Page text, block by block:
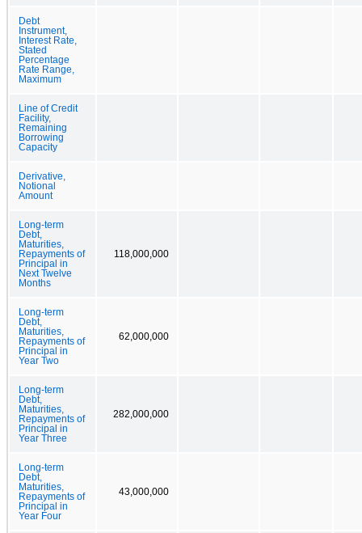
Debt
Instrument,
Interest Rate,
Stated
Percentage
Rate Range,
Maximum
Line of Credit
Facility,
Remaining
Borrowing
Capacity
Derivative,
Notional
Amount
Long-term
Debt,
Maturities,
Repayments of
Principal in
Next Twelve
Months
118,000,000
Long-term
Debt,
Maturities,
Repayments of
Principal in
Year Two
62,000,000
Long-term
Debt,
Maturities,
Repayments of
Principal in
Year Three
282,000,000
Long-term
Debt,
Maturities,
Repayments of
Principal in
Year Four
43,000,000